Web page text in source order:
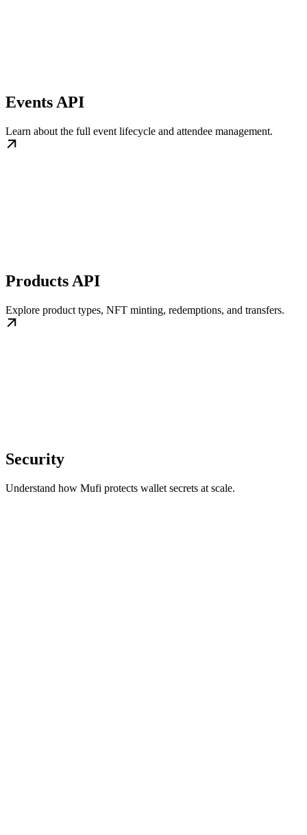
Events API
Learn about the full event lifecycle and attendee management.
Products API
Explore product types, NFT minting, redemptions, and transfers.
Security
Understand how Mufi protects wallet secrets at scale.